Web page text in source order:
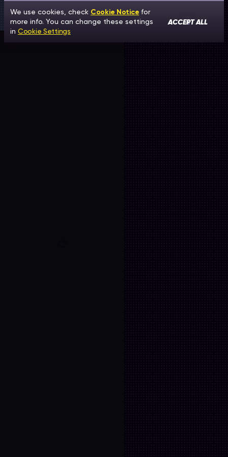
We use cookies, check Cookie Notice for
more info. You can change these settings
in Cookie Settings
ACCEPT ALL